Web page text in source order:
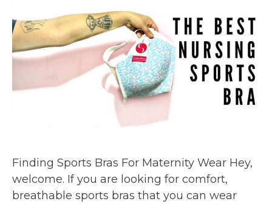
Finding Sports Bras For Maternity Wear Hey,
welcome. If you are looking for comfort,
breathable sports bras that you can wear